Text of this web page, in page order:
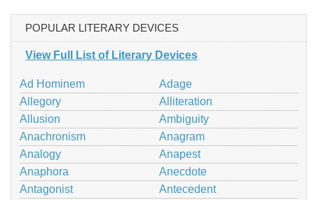
POPULAR LITERARY DEVICES
View Full List of Literary Devices
Ad Hominem
Adage
Allegory
Alliteration
Allusion
Ambiguity
Anachronism
Anagram
Analogy
Anapest
Anaphora
Anecdote
Antagonist
Antecedent